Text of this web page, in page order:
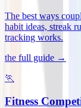
The best ways
habit ideas, streak
tracking works.
the full guide →
🏃
Fitness